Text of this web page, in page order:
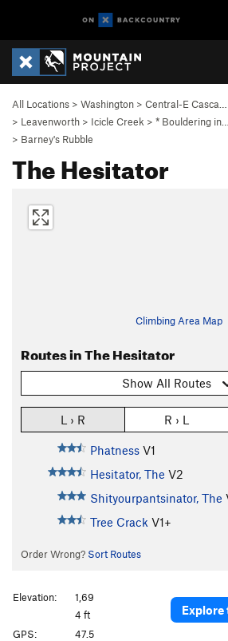
All Locations > Washington > Central-E Casca…
> Leavenworth > Icicle Creek > * Bouldering in…
> Barney's Rubble
The Hesitator
Climbing Area Map
Routes in The Hesitator
Show All Routes
L › R R › L
Phatness V1
Hesitator, The V2
Shityourpantsinator, The
Tree Crack V1+
Order Wrong? Sort Routes
Explore
Elevation:
1,69
4 ft
GPS:
47.5